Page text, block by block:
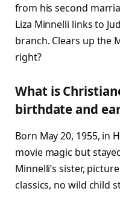
from his second
Liza Minnelli links to
branch. Clears up the
right?​
What is
birthdate and
Born May 20, 1955, in
movie magic but
Minnelli’s sister,
classics, no wild child